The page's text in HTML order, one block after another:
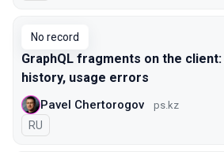
No record
GraphQL fragments on the
history, usage errors
Pavel Chertorogov ps.kz
In Russian
RU